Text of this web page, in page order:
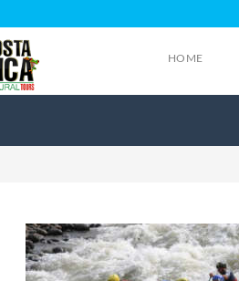
HOME